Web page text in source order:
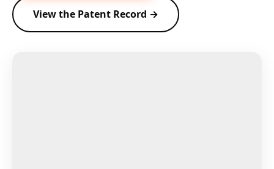
View the Patent Record →